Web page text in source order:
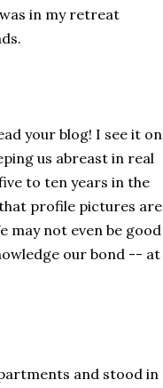
in my retreat
your blog! I see it on
us abreast in real
to ten years in the
profile pictures are
may not even be good
our bond -- at
and stood in